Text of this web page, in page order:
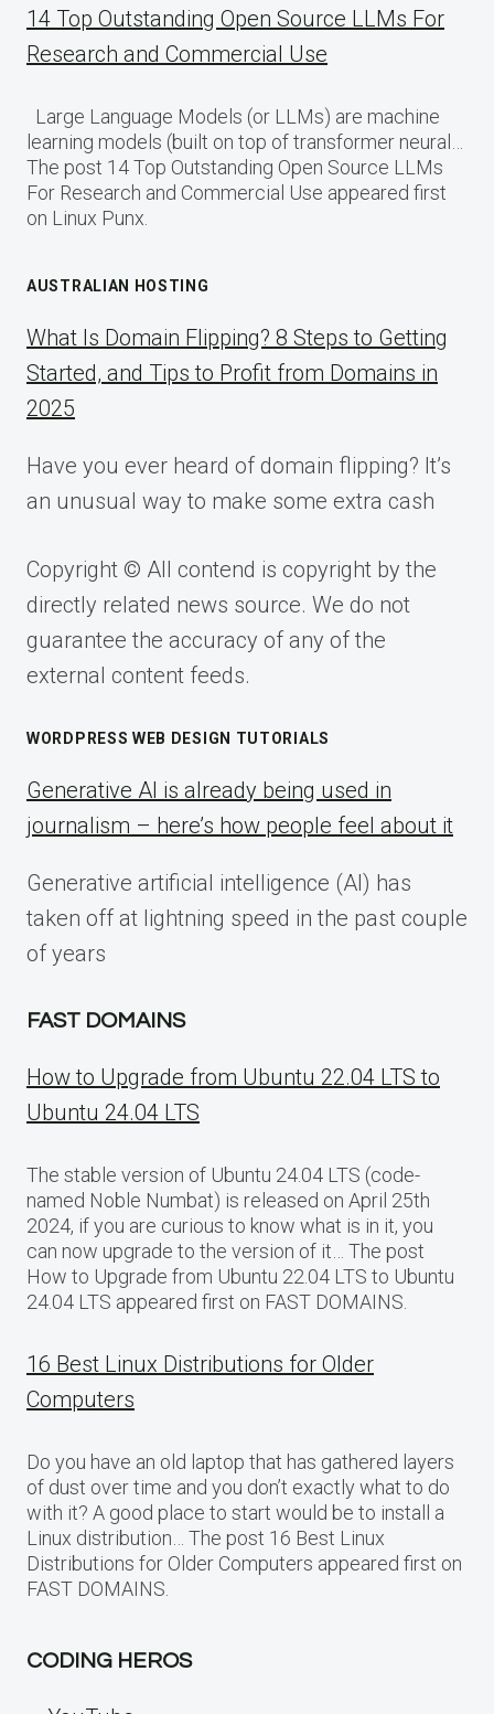
14 Top Outstanding Open Source LLMs For
Research and Commercial Use
Large Language Models (or LLMs) are machine
learning models (built on top of transformer neural…
The post 14 Top Outstanding Open Source LLMs
For Research and Commercial Use appeared first
on Linux Punx.
AUSTRALIAN HOSTING
What Is Domain Flipping? 8 Steps to Getting
Started, and Tips to Profit from Domains in
2025
Have you ever heard of domain flipping? It’s
an unusual way to make some extra cash
Copyright © All contend is copyright by the
directly related news source. We do not
guarantee the accuracy of any of the
external content feeds.
WORDPRESS WEB DESIGN TUTORIALS
Generative AI is already being used in
journalism – here’s how people feel about it
Generative artificial intelligence (AI) has
taken off at lightning speed in the past couple
of years
FAST DOMAINS
How to Upgrade from Ubuntu 22.04 LTS to
Ubuntu 24.04 LTS
The stable version of Ubuntu 24.04 LTS (code-
named Noble Numbat) is released on April 25th
2024, if you are curious to know what is in it, you
can now upgrade to the version of it… The post
How to Upgrade from Ubuntu 22.04 LTS to Ubuntu
24.04 LTS appeared first on FAST DOMAINS.
16 Best Linux Distributions for Older
Computers
Do you have an old laptop that has gathered layers
of dust over time and you don’t exactly what to do
with it? A good place to start would be to install a
Linux distribution… The post 16 Best Linux
Distributions for Older Computers appeared first on
FAST DOMAINS.
CODING HEROS